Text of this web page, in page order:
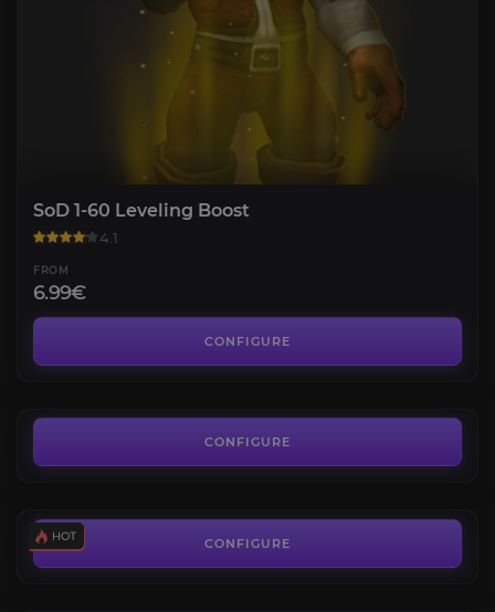
SoD 1-60 Leveling Boost
4.1
FROM
6.99€
CONFIGURE
CONFIGURE
SoD Tier Sets
CONFIGURE